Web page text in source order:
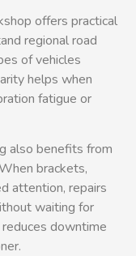
offers practical
regional road
of vehicles
helps when
fatigue or
also benefits from
brackets,
attention, repairs
waiting for
downtime